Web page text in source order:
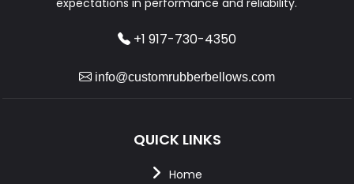
expectations in performance and reliability.
+1 917-730-4350
info@customrubberbellows.com
QUICK LINKS
Home